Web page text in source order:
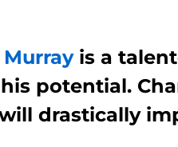
is a
potential.
drastically